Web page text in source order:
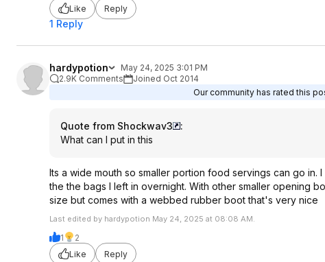
Like
Reply
1 Reply
hardypotion
May 24, 2025 3:01 PM
2.9K Comments
Joined Oct 2014
Our community has rated this
Quote from Shockwav3
:
What can I put in this
Its a wide mouth so smaller portion food servings can go
the the bags I left in overnight. With other smaller opening
size but comes with a webbed rubber boot that's very nice
Last edited by hardypotion May 24, 2025 at 08:08 AM.
1
2
Like
Reply